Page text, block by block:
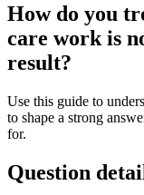
How do you
care work is
result?
Use this guide to
to shape a strong
for.
Question